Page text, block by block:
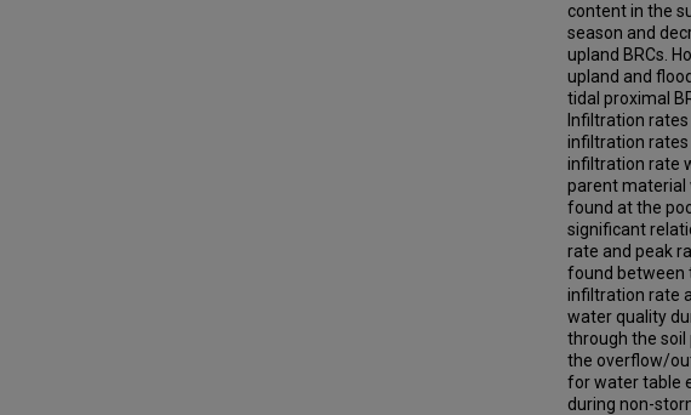
content in the
season and
upland BRCs.
upland and
tidal proximal
Infiltration
infiltration
infiltration rate
parent material
found at the
significant
rate and peak
found between
infiltration rate
water quality
through the
the overflow/
for water table
during non-